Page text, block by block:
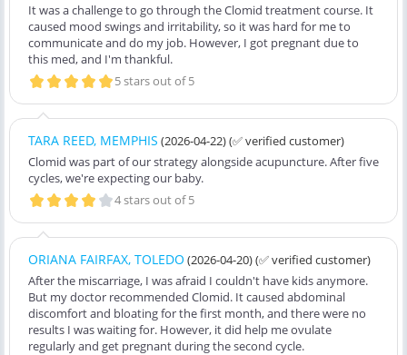
It was a challenge to go through the Clomid treatment course. It
caused mood swings and irritability, so it was hard for me to
communicate and do my job. However, I got pregnant due to
this med, and I'm thankful.
5 stars out of 5
TARA REED, MEMPHIS (2026-04-22)(✅ verified customer)
Clomid was part of our strategy alongside acupuncture. After five
cycles, we're expecting our baby.
4 stars out of 5
ORIANA FAIRFAX, TOLEDO (2026-04-20)(✅ verified customer)
After the miscarriage, I was afraid I couldn't have kids anymore.
But my doctor recommended Clomid. It caused abdominal
discomfort and bloating for the first month, and there were no
results I was waiting for. However, it did help me ovulate
regularly and get pregnant during the second cycle.